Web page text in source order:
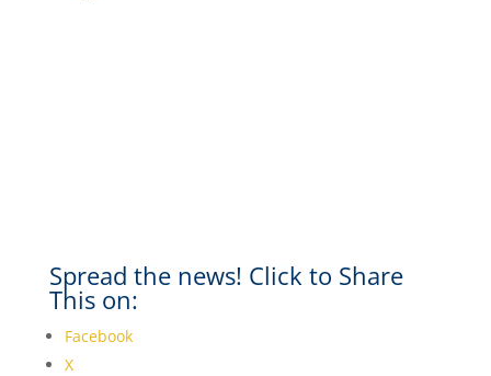
Spread the news! Click to Share
This on:
Facebook
X